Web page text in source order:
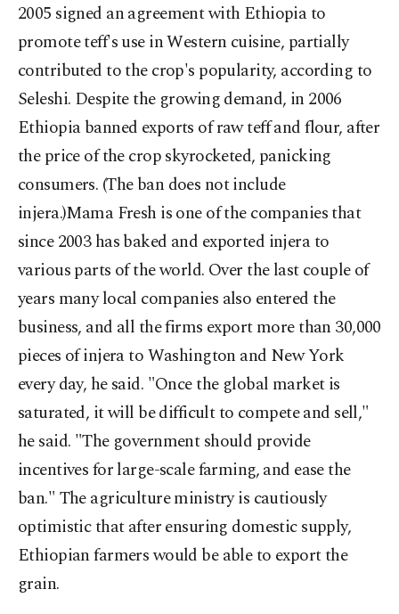
2005 signed an agreement with Ethiopia to
promote teff's use in Western cuisine, partially
contributed to the crop's popularity, according to
Seleshi. Despite the growing demand, in 2006
Ethiopia banned exports of raw teff and flour, after
the price of the crop skyrocketed, panicking
consumers. (The ban does not include
injera.)Mama Fresh is one of the companies that
since 2003 has baked and exported injera to
various parts of the world. Over the last couple of
years many local companies also entered the
business, and all the firms export more than 30,000
pieces of injera to Washington and New York
every day, he said. "Once the global market is
saturated, it will be difficult to compete and sell,"
he said. "The government should provide
incentives for large-scale farming, and ease the
ban." The agriculture ministry is cautiously
optimistic that after ensuring domestic supply,
Ethiopian farmers would be able to export the
grain.